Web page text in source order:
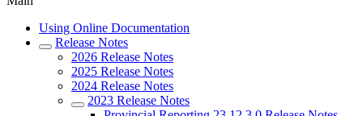
Using Online Documentation
Release Notes
2026 Release Notes
2025 Release Notes
2024 Release Notes
2023 Release Notes